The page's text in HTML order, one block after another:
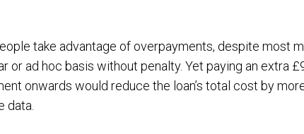
take advantage of overpayments, despite most
or ad hoc basis without penalty. Yet paying an extra
onwards would reduce the loan’s total cost by
data.